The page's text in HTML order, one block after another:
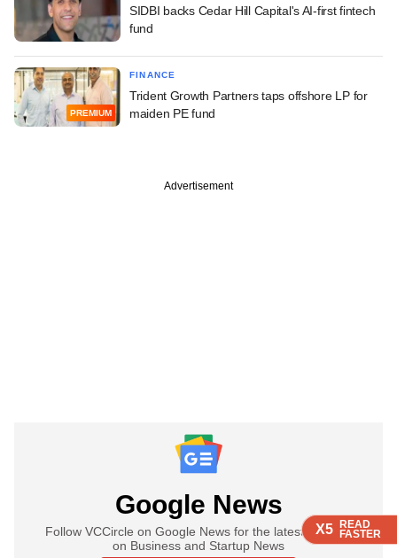
X5 READ
FASTER
X5 READ
FASTER
X5 READ
FASTER
SIDBI backs Cedar Hill Capital's AI-first fintech
fund
PREMIUM
FINANCE
Trident Growth Partners taps offshore LP for
maiden PE fund
Advertisement
Google News
Follow VCCircle on Google News for the latest updates
on Business and Startup News
X5 READ
FASTER